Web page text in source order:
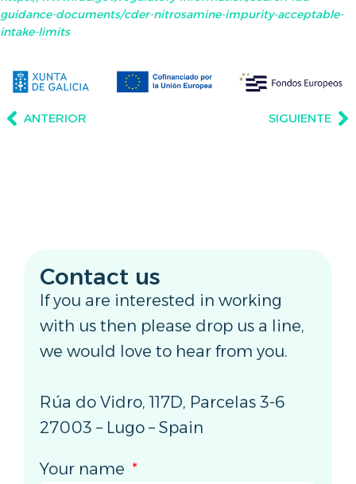
guidance-documents/cder-nitrosamine-impurity-acceptable-
intake-limits
ANTERIOR SIGUIENTE
Contact us
If you are interested in working
with us then please drop us a line,
we would love to hear from you.
Rúa do Vidro, 117D, Parcelas 3-6
27003 – Lugo – Spain
Your name